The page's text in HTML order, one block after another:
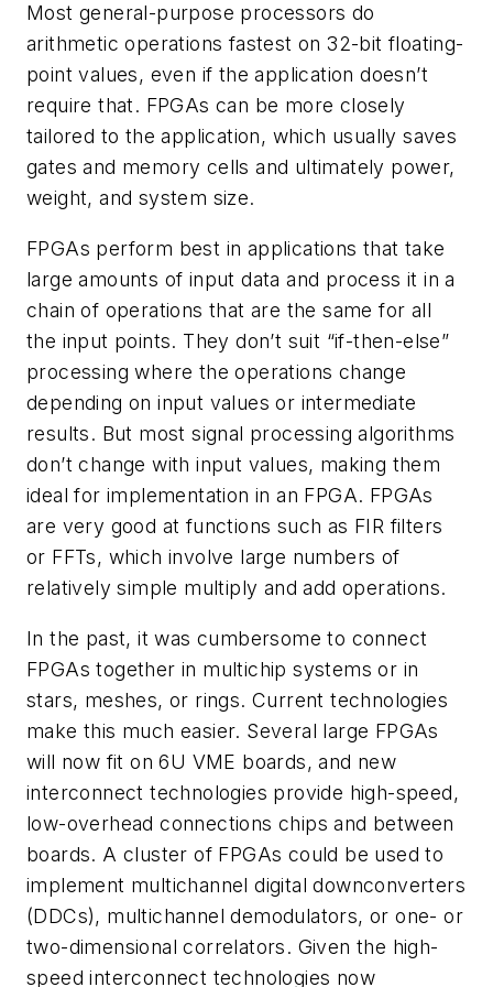
Most general-purpose processors do
arithmetic operations fastest on 32-bit floating-
point values, even if the application doesn’t
require that. FPGAs can be more closely
tailored to the application, which usually saves
gates and memory cells and ultimately power,
weight, and system size.
FPGAs perform best in applications that take
large amounts of input data and process it in a
chain of operations that are the same for all
the input points. They don’t suit “if-then-else”
processing where the operations change
depending on input values or intermediate
results. But most signal processing algorithms
don’t change with input values, making them
ideal for implementation in an FPGA. FPGAs
are very good at functions such as FIR filters
or FFTs, which involve large numbers of
relatively simple multiply and add operations.
In the past, it was cumbersome to connect
FPGAs together in multichip systems or in
stars, meshes, or rings. Current technologies
make this much easier. Several large FPGAs
will now fit on 6U VME boards, and new
interconnect technologies provide high-speed,
low-overhead connections chips and between
boards. A cluster of FPGAs could be used to
implement multichannel digital downconverters
(DDCs), multichannel demodulators, or one- or
two-dimensional correlators. Given the high-
speed interconnect technologies now